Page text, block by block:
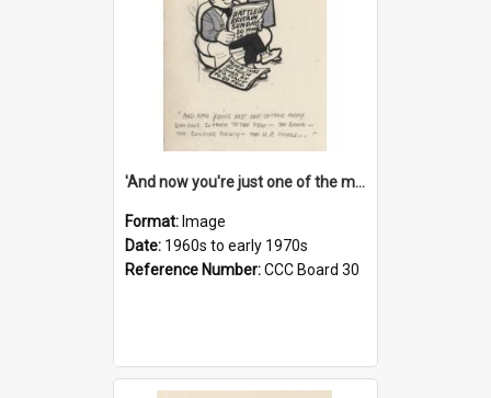
'And now you're just one of the many who owe so much to the few - the Bank - the Building Society - the H.P. People...'
Format: Image
Date: 1960s to early 1970s
Reference Number:CCC Board 30